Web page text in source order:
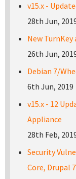
v15.x -
28th Jun,
New
26th Jun,
Debian 7/
6th Jun, 2019
v15.x - 12
Appliance
28th Feb,
Security
Core, Drupal